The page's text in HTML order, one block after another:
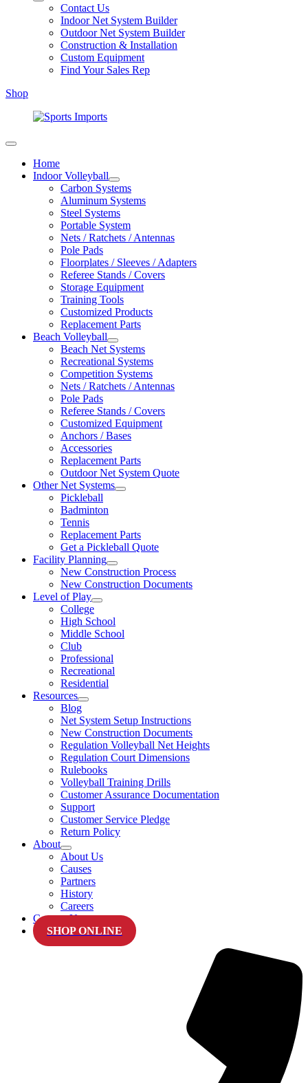
Contact Us
Indoor Net System Builder
Outdoor Net System Builder
Construction & Installation
Custom Equipment
Find Your Sales Rep
Shop
Home
Indoor Volleyball
Carbon Systems
Aluminum Systems
Steel Systems
Portable System
Nets / Ratchets / Antennas
Pole Pads
Floorplates / Sleeves / Adapters
Referee Stands / Covers
Storage Equipment
Training Tools
Customized Products
Replacement Parts
Beach Volleyball
Beach Net Systems
Recreational Systems
Competition Systems
Nets / Ratchets / Antennas
Pole Pads
Referee Stands / Covers
Customized Equipment
Anchors / Bases
Accessories
Replacement Parts
Outdoor Net System Quote
Other Net Systems
Pickleball
Badminton
Tennis
Replacement Parts
Get a Pickleball Quote
Facility Planning
New Construction Process
New Construction Documents
Level of Play
College
High School
Middle School
Club
Professional
Recreational
Residential
Resources
Blog
Net System Setup Instructions
New Construction Documents
Regulation Volleyball Net Heights
Regulation Court Dimensions
Rulebooks
Volleyball Training Drills
Customer Assurance Documentation
Support
Customer Service Pledge
Return Policy
About
About Us
Causes
Partners
History
Careers
Contact Us
SHOP ONLINE